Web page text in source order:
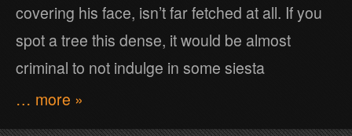
covering his face, isn’t far fetched at all. If you
spot a tree this dense, it would be almost
criminal to not indulge in some siesta
… more »